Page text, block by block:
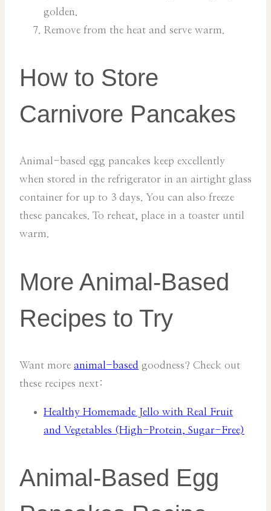
golden.
Remove from the heat and serve warm.
How to Store
Carnivore Pancakes
Animal-based egg pancakes keep excellently
when stored in the refrigerator in an airtight glass
container for up to 3 days. You can also freeze
these pancakes. To reheat, place in a toaster until
warm.
More Animal-Based
Recipes to Try
Want more animal-based goodness? Check out
these recipes next:
Healthy Homemade Jello with Real Fruit
and Vegetables (High-Protein, Sugar-Free)
Animal-Based Egg